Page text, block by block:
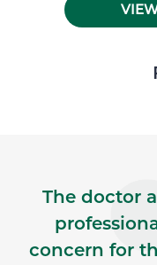
Skip Facebook news
The doctor
concern for